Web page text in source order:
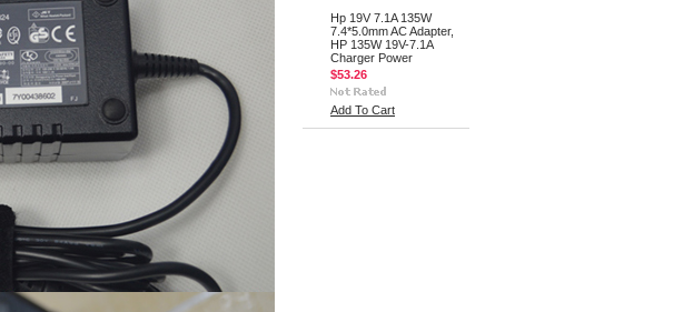
Hp 19V 7.1A 135W
7.4*5.0mm AC Adapter,
HP 135W 19V-7.1A
Charger Power
$53.26
Add To Cart